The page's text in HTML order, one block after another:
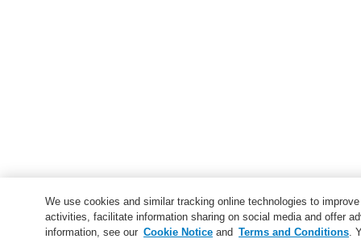
We use cookies and similar tracking online technologies to
activities, facilitate information sharing on social media and offer
information, see our Cookie Notice and Terms and Conditions.